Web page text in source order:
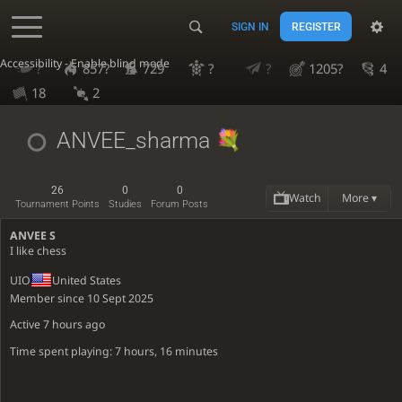
Accessibility - Enable blind mode
SIGN IN REGISTER
? 857? 729 ? ? 1205?
4
18
2
ANVEE_sharma
26
Tournament Points
0
Studies
0
Forum Posts Watch More ▾
ANVEE S
I like chess
UIO
United States
Member since 10 Sept 2025
Active7 hours ago
Time spent playing: 7 hours, 16 minutes